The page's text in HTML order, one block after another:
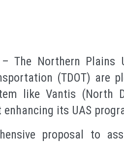
The Northern Plains
(TDOT) are
like Vantis (North
its UAS
proposal to